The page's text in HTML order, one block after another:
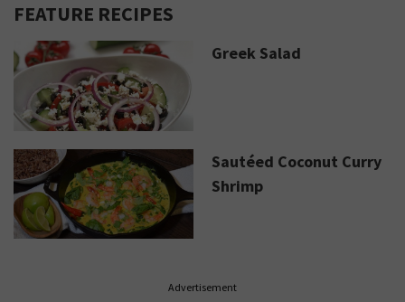
FEATURE RECIPES
Greek Salad
Sautéed Coconut Curry
Shrimp
Advertisement